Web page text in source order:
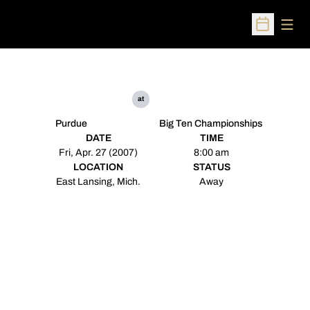
Open
Purdue
at
Big Ten Championships
DATE
Fri, Apr. 27 (2007)
TIME
8:00 am
LOCATION
East Lansing, Mich.
STATUS
Away